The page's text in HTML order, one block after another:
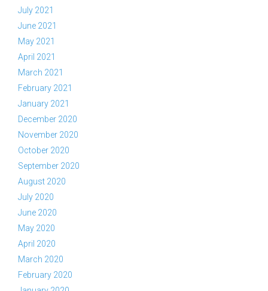
July 2021
June 2021
May 2021
April 2021
March 2021
February 2021
January 2021
December 2020
November 2020
October 2020
September 2020
August 2020
July 2020
June 2020
May 2020
April 2020
March 2020
February 2020